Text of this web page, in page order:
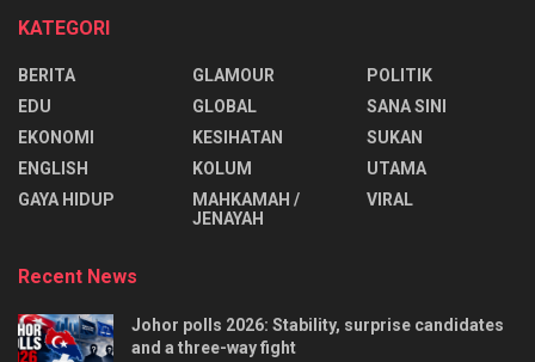
KATEGORI
BERITA
EDU
EKONOMI
ENGLISH
⁠GAYA HIDUP
GLAMOUR
GLOBAL
KESIHATAN
KOLUM
MAHKAMAH /
JENAYAH
POLITIK
SANA SINI
SUKAN
UTAMA
VIRAL
Recent News
Johor polls 2026: Stability, surprise candidates
and a three-way fight